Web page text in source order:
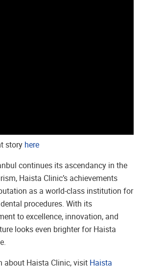
story here
continues its ascendancy in the
Haista Clinic’s achievements
as a world-class institution for
procedures. With its
to excellence, innovation, and
looks even brighter for Haista
about Haista Clinic, visit Haista